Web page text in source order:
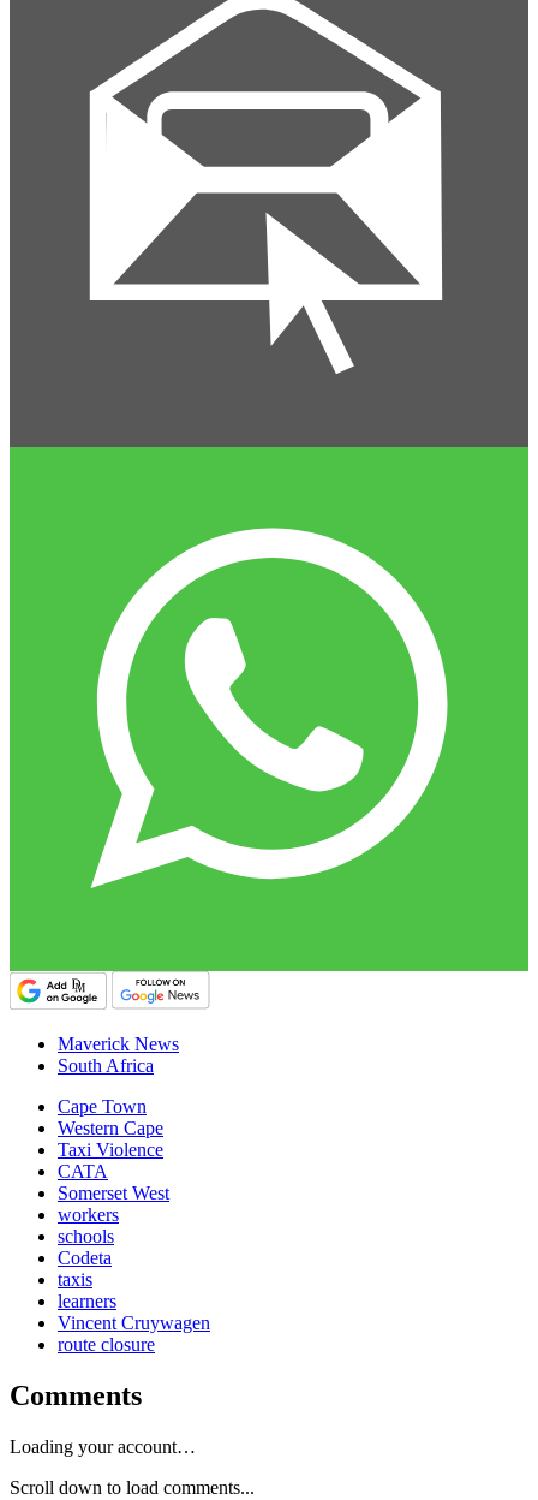
Maverick News
South Africa
Cape Town
Western Cape
Taxi Violence
CATA
Somerset West
workers
schools
Codeta
taxis
learners
Vincent Cruywagen
route closure
Comments
Loading your account…
Scroll down to load comments...